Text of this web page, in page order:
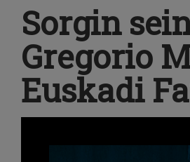
Sorgin
Gregorio
Euskadi